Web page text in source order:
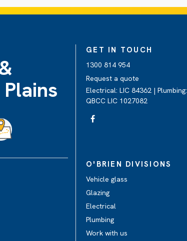
GET IN TOUCH
1300 814 954
Request a quote
Electrical: LIC 84362 | Plumbing:
QBCC LIC 1027082
O'BRIEN DIVISIONS
Vehicle glass
Glazing
Electrical
Plumbing
Work with us